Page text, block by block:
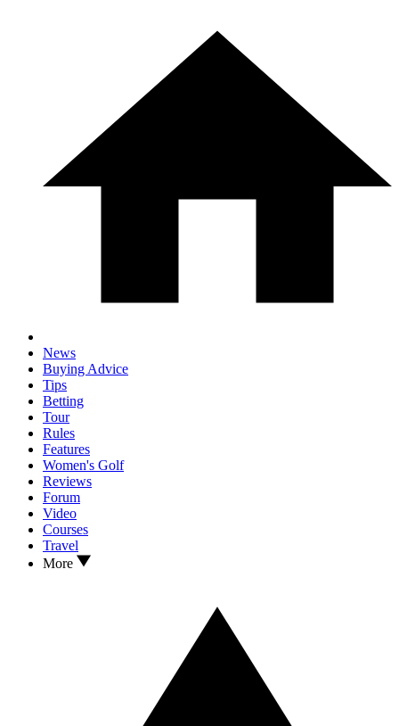
News
Buying Advice
Tips
Betting
Tour
Rules
Features
Women's Golf
Reviews
Forum
Video
Courses
Travel
More